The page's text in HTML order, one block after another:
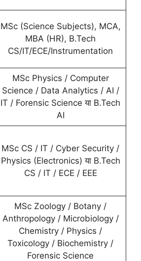
MSc (Science Subjects), MCA,
MBA (HR), B.Tech
CS/IT/ECE/Instrumentation
MSc Physics / Computer
Science / Data Analytics / AI /
IT / Forensic Science या B.Tech
AI
MSc CS / IT / Cyber Security /
Physics (Electronics) या B.Tech
CS / IT / ECE / EEE
MSc Zoology / Botany /
Anthropology / Microbiology /
Chemistry / Physics /
Toxicology / Biochemistry /
Forensic Science